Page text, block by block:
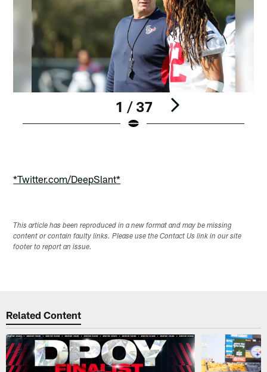
1 / 37
*Twitter.com/DeepSlant*
This article has been reproduced in a new format and may be missing
content or contain faulty links. Please use the Contact Us link in our site
footer to report an issue.
Related Content